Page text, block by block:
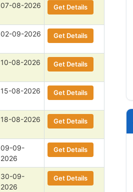
07-08-2026 Get Details
02-09-2026 Get Details
10-08-2026 Get Details
15-08-2026 Get Details
18-08-2026 Get Details
09-09-
2026
Get Details
30-09-
2026
Get Details